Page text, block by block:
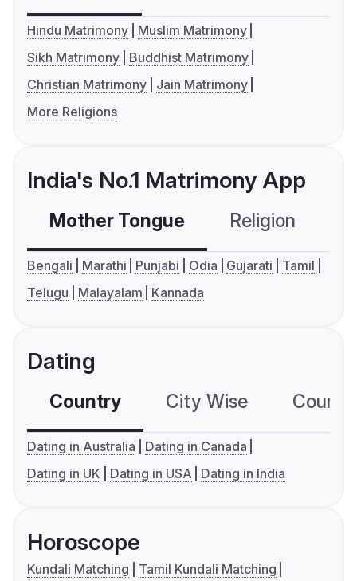
Hindu Matrimony
Muslim Matrimony
Sikh Matrimony
Buddhist Matrimony
Christian Matrimony
Jain Matrimony
More Religions
India's No.1 Matrimony App
Mother Tongue Religion
Bengali Marathi Punjabi Odia Gujarati
Tamil
Telugu
Malayalam Kannada
Dating
Country City Wise
Dating in Australia
Dating in Canada
Dating in UK
Dating in USA Dating in India
Horoscope
Kundali Matching
Tamil Kundali Matching